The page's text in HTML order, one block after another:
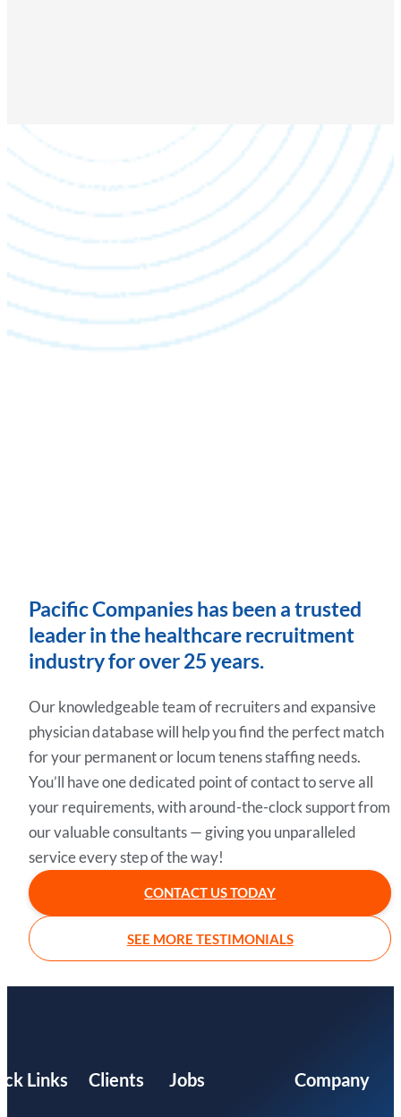
Pacific Companies has been a trusted
leader in the healthcare recruitment
industry for over 25 years.
Our knowledgeable team of recruiters and expansive
physician database will help you find the perfect match
for your permanent or locum tenens staffing needs.
You’ll have one dedicated point of contact to serve all
your requirements, with around-the-clock support from
our valuable consultants — giving you unparalleled
service every step of the way!
CONTACT US TODAY
SEE MORE TESTIMONIALS
Links Clients Jobs Company